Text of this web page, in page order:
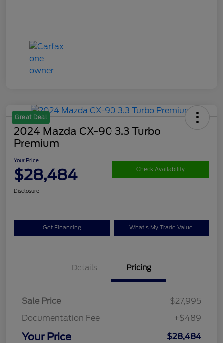
Great Deal
2024 Mazda CX-90 3.3 Turbo
Premium
Your Price
$28,484 Check Availability
Disclosure
Get Financing What's My Trade Value
Details Pricing
Sale Price
$27,995
Documentation Fee
+$489
Your Price $28,484